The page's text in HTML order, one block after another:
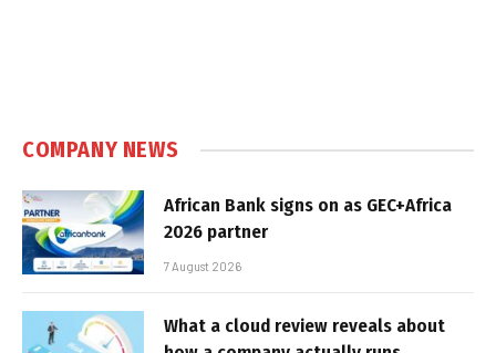
COMPANY NEWS
African Bank signs on as GEC+Africa
2026 partner
7 August 2026
What a cloud review reveals about